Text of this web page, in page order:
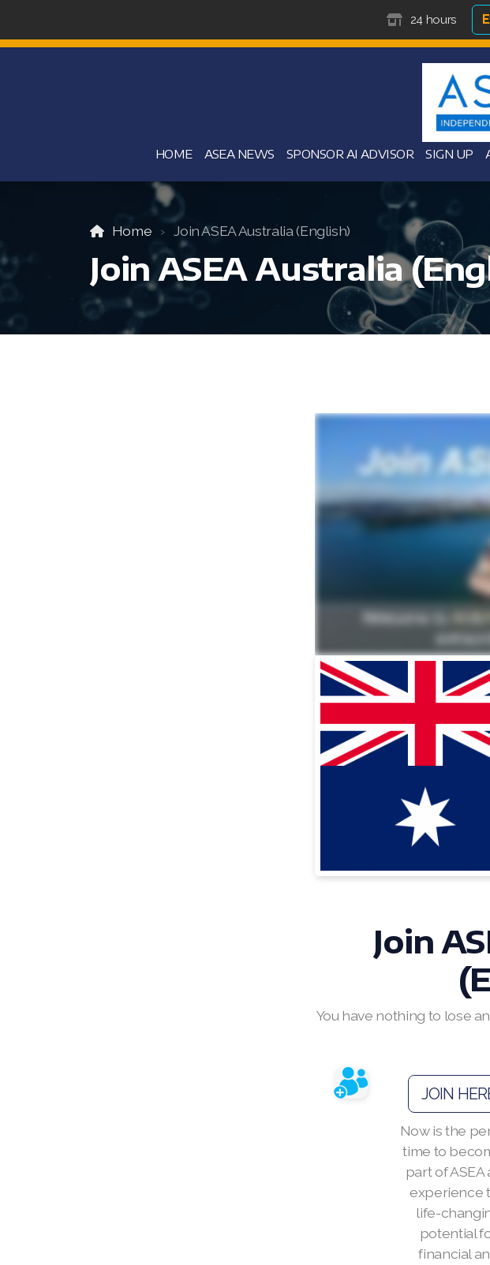
24 hours
HOME ASEA NEWS SPONSOR AI ADVISOR SIGN UP
Home Join ASEA Australia (English)
Join ASEA Australia
Join
You have nothing to lose
JOIN
Now is the
time to
part of ASEA
experience
life-
potential
financial